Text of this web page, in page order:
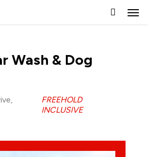
Wash & Dog
FREEHOLD
INCLUSIVE